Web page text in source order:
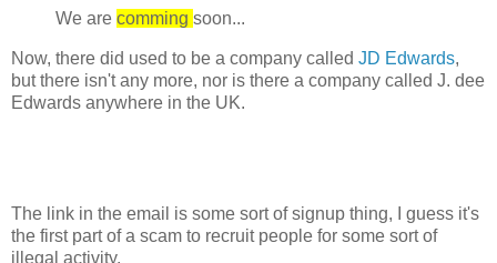
We are comming soon...
Now, there did used to be a company called JD Edwards,
but there isn't any more, nor is there a company called J. dee
Edwards anywhere in the UK.
The link in the email is some sort of signup thing, I guess it's
the first part of a scam to recruit people for some sort of
illegal activity.